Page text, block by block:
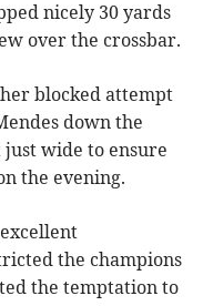
nicely 30 yards
over the crossbar.
blocked attempt
down the
wide to ensure
the evening.
the champions
the temptation to